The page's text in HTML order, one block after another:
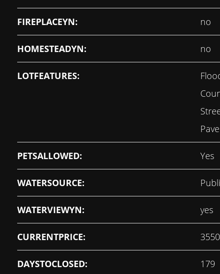
FIREPLACEYN: no
HOMESTEADYN: no
LOTFEATURES:
PETSALLOWED: Yes
WATERSOURCE:
WATERVIEWYN: yes
CURRENTPRICE:
DAYSTOCLOSED: 179